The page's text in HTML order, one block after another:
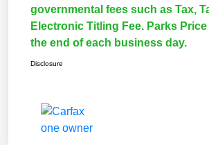
governmental fees such as Tax,
Electronic Titling Fee. Parks
the end of each business day.
Disclosure